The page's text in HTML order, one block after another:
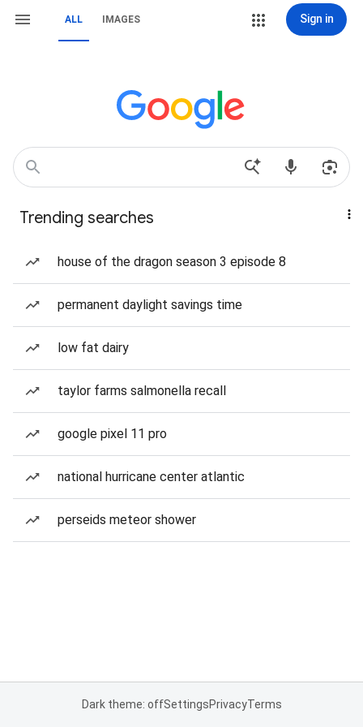
ALL IMAGES Sign in
Trending searches
house of the dragon season 3 episode 8
permanent daylight savings time
low fat dairy
taylor farms salmonella recall
google pixel 11 pro
national hurricane center atlantic
perseids meteor shower
Dark theme: offSettingsPrivacyTerms